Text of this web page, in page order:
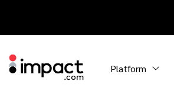
Platform